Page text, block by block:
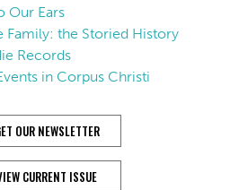
Our Ears
Family: the Storied History
Records
in Corpus Christi
OUR NEWSLETTER
CURRENT ISSUE